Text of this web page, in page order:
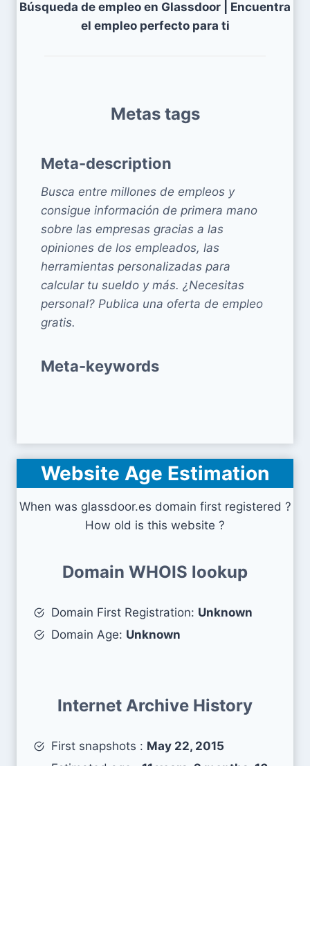
Búsqueda de empleo en Glassdoor | Encuentra
el empleo perfecto para ti
Metas tags
Meta-description
Busca entre millones de empleos y
consigue información de primera mano
sobre las empresas gracias a las
opiniones de los empleados, las
herramientas personalizadas para
calcular tu sueldo y más. ¿Necesitas
personal? Publica una oferta de empleo
gratis.
Meta-keywords
Website Age Estimation
When was glassdoor.es domain first registered ?
How old is this website ?
Domain WHOIS lookup
Domain First Registration: Unknown
Domain Age: Unknown
Internet Archive History
First snapshots : May 22, 2015
Estimated age : 11 years, 2 months, 16